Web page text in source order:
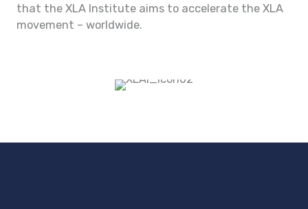
that the XLA Institute aims to accelerate the XLA
movement – worldwide.